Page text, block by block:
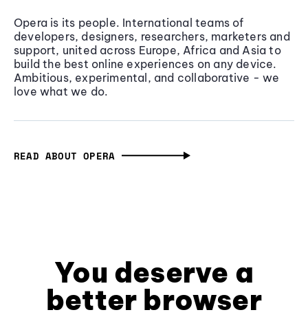
Opera is its people. International teams of
developers, designers, researchers, marketers and
support, united across Europe, Africa and Asia to
build the best online experiences on any device.
Ambitious, experimental, and collaborative - we
love what we do.
READ ABOUT OPERA
You deserve a
better browser